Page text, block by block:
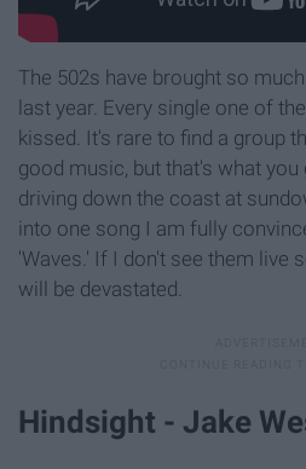
The 502s have brought so
last year. Every single one of
kissed. It's rare to find a group
good music, but that's what
driving down the coast at
into one song I am fully
'Waves.' If I don't see them live
will be devastated.
Hindsight - Jake